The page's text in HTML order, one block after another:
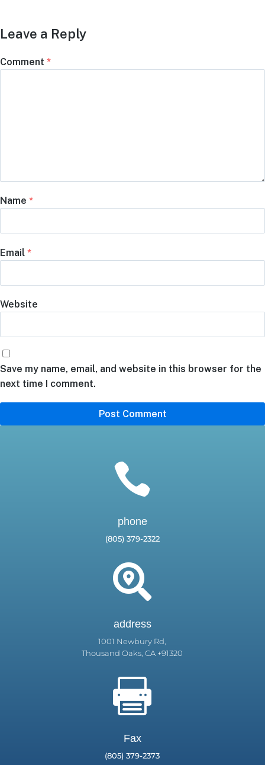
Leave a Reply
Comment *
Name *
Email *
Website
Save my name, email, and website in this browser for the
next time I comment.

phone
(805) 379-2322

address
1001 Newbury Rd,
Thousand Oaks, CA +91320

Fax
(805) 379-2373